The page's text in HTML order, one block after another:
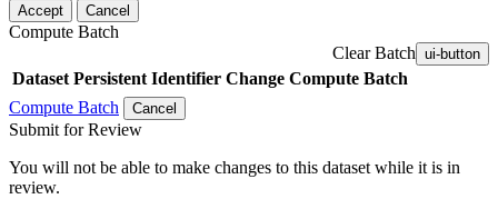
Accept Cancel
Compute Batch
Clear Batch ui-button
Dataset Persistent Identifier Change Compute Batch
Compute Batch
Cancel
Submit for Review
You will not be able to make changes to this dataset while it is in
review.